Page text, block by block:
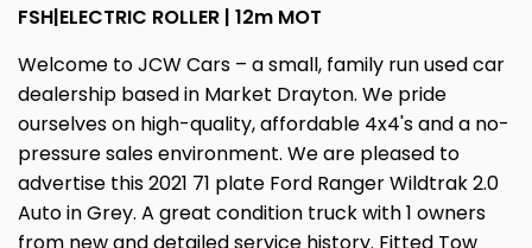
FSH|ELECTRIC ROLLER | 12m MOT
Welcome to JCW Cars – a small, family run used car
dealership based in Market Drayton. We pride
ourselves on high-quality, affordable 4x4's and a no-
pressure sales environment. We are pleased to
advertise this 2021 71 plate Ford Ranger Wildtrak 2.0
Auto in Grey. A great condition truck with 1 owners